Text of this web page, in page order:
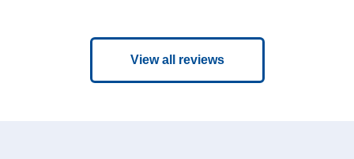
View all reviews